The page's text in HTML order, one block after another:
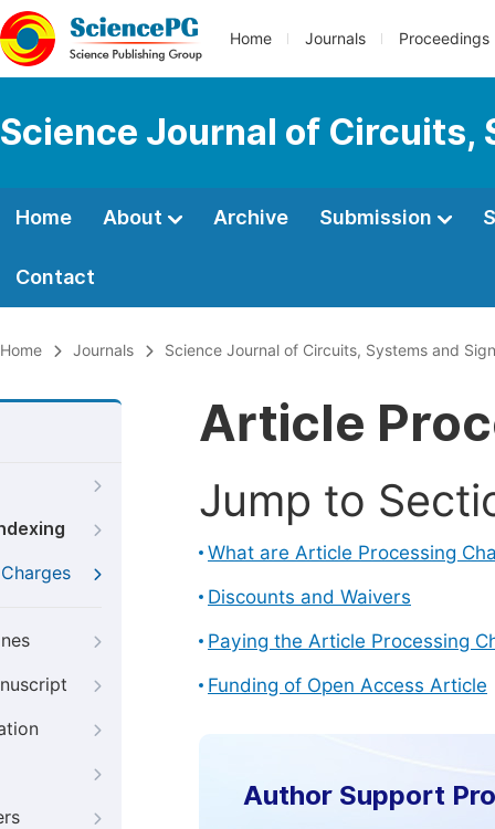
Home Journals Proceedings
Science Journal of Circuits,
Home About Archive Submission
Contact
Home Journals Science Journal of Circuits, Systems and
Article
Jump to
What are Article Processing
Discounts and Waivers
Paying the Article Processing
Funding of Open Access Article
Author Support